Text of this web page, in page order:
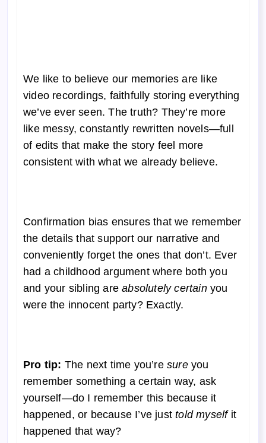
We like to believe our memories are like
video recordings, faithfully storing everything
we’ve ever seen. The truth? They’re more
like messy, constantly rewritten novels—full
of edits that make the story feel more
consistent with what we already believe.
Confirmation bias ensures that we remember
the details that support our narrative and
conveniently forget the ones that don’t. Ever
had a childhood argument where both you
and your sibling areabsolutely certainyou
were the innocent party? Exactly.
Pro tip: The next time you’resureyou
remember something a certain way, ask
yourself—do I remember this because it
happened, or because I’ve justtold myselfit
happened that way?